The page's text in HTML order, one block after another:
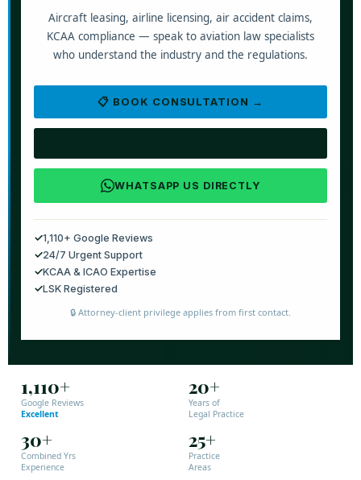
Aircraft leasing, airline licensing, air accident claims,
KCAA compliance — speak to aviation law specialists
who understand the industry and the regulations.
📋 BOOK CONSULTATION →
WHATSAPP US DIRECTLY
✓1,110+ Google Reviews
✓24/7 Urgent Support
✓KCAA & ICAO Expertise
✓LSK Registered
🔒 Attorney-client privilege applies from first contact.
1,110+
Google Reviews
Excellent
20+
Years of
Legal Practice
30+
Combined Yrs
Experience
25+
Practice
Areas